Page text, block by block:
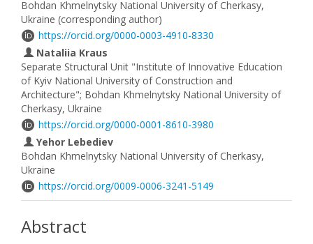
Bohdan Khmelnytsky National University of Cherkasy,
Ukraine (corresponding author)
https://orcid.org/0000-0003-4910-8330
Nataliia Kraus
Separate Structural Unit "Institute of Innovative Education
of Kyiv National University of Construction and
Architecture"; Bohdan Khmelnytsky National University of
Cherkasy, Ukraine
https://orcid.org/0000-0001-8610-3980
Yehor Lebediev
Bohdan Khmelnytsky National University of Cherkasy,
Ukraine
https://orcid.org/0009-0006-3241-5149
Abstract